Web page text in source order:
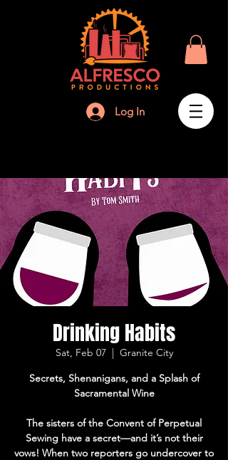
Log In
Drinking Habits
Sat, Feb 07
  |
Granite City
Secrets, Shenanigans, and a Splash of
Sacramental Wine
The sisters of the Convent of Perpetual
Sewing have a secret—and it’s not their
vows! When two reporters go undercover to